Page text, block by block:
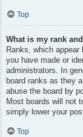
Top
What is my rank
Ranks, which
you have made or
administrators. In
board ranks as they
abuse the board by
Most boards will not
simply lower your
Top